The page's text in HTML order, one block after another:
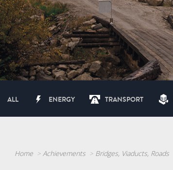
ALL ENERGY TRANSPORT
Home Achievements Bridges, Viaducts, Roads